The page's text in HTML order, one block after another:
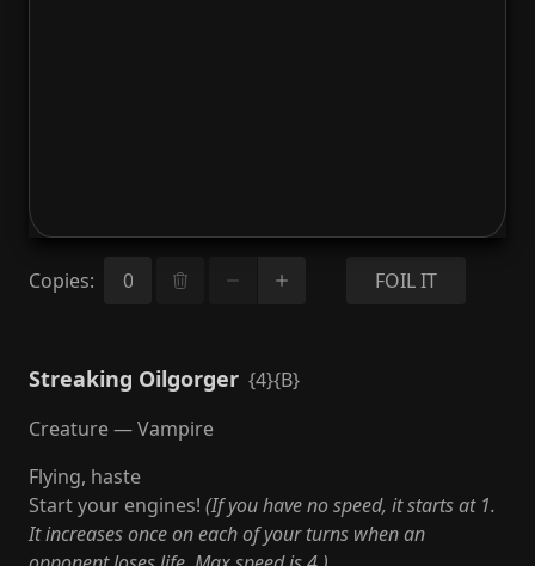
Copies: FOIL IT
Streaking Oilgorger {4}{B}
Creature — Vampire
Flying, haste
Start your engines! (If you have no speed, it starts at 1.
It increases once on each of your turns when an